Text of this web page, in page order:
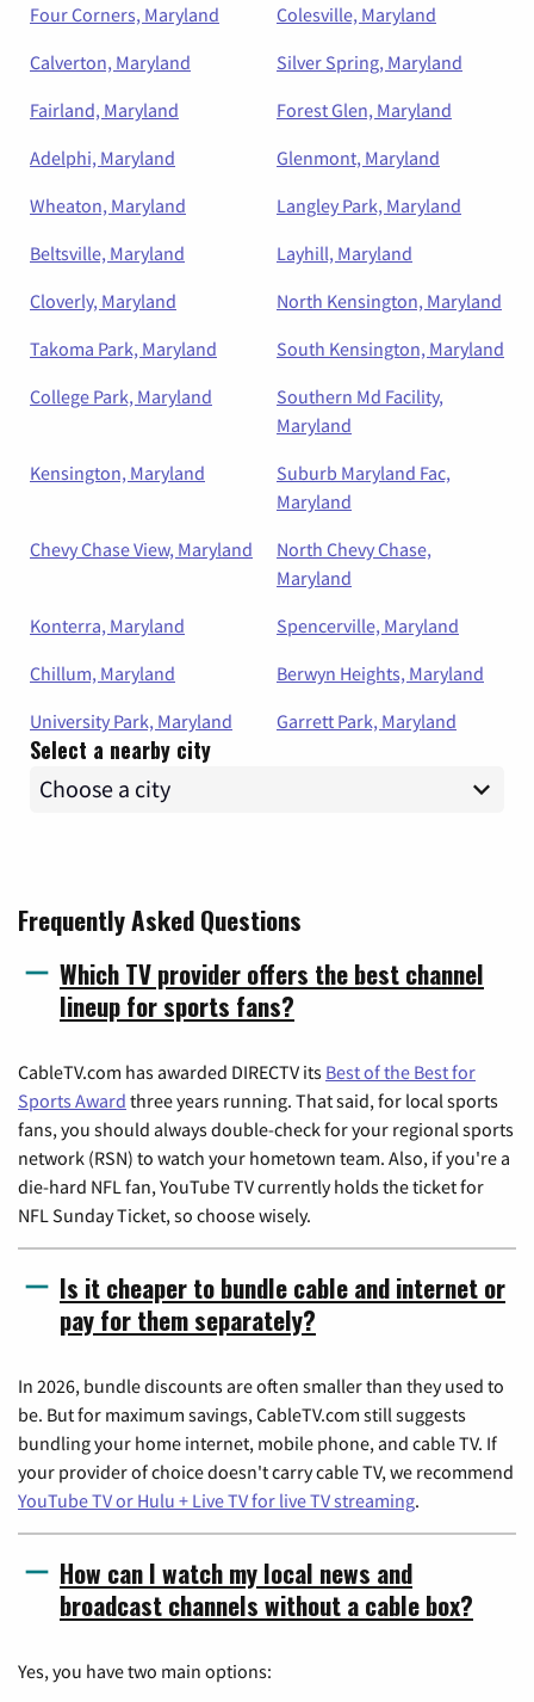
Four Corners, Maryland
Colesville, Maryland
Calverton, Maryland
Silver Spring, Maryland
Fairland, Maryland
Forest Glen, Maryland
Adelphi, Maryland
Glenmont, Maryland
Wheaton, Maryland
Langley Park, Maryland
Beltsville, Maryland
Layhill, Maryland
Cloverly, Maryland
North Kensington, Maryland
Takoma Park, Maryland
South Kensington, Maryland
College Park, Maryland
Southern Md Facility,
Maryland
Kensington, Maryland
Suburb Maryland Fac,
Maryland
Chevy Chase View, Maryland
North Chevy Chase,
Maryland
Konterra, Maryland
Spencerville, Maryland
Chillum, Maryland
Berwyn Heights, Maryland
University Park, Maryland
Garrett Park, Maryland
Select a nearby city
Frequently Asked Questions
Which TV provider offers the best channel
lineup for sports fans?
CableTV.com has awarded DIRECTV its Best of the Best for
Sports Award three years running. That said, for local sports
fans, you should always double-check for your regional sports
network (RSN) to watch your hometown team. Also, if you're a
die-hard NFL fan, YouTube TV currently holds the ticket for
NFL Sunday Ticket, so choose wisely.
Is it cheaper to bundle cable and internet or
pay for them separately?
In 2026, bundle discounts are often smaller than they used to
be. But for maximum savings, CableTV.com still suggests
bundling your home internet, mobile phone, and cable TV. If
your provider of choice doesn't carry cable TV, we recommend
YouTube TV or Hulu + Live TV for live TV streaming.
How can I watch my local news and
broadcast channels without a cable box?
Yes, you have two main options: